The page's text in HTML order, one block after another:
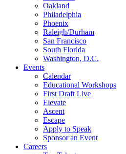
Oakland
Philadelphia
Phoenix
Raleigh/Durham
San Francisco
South Florida
Washington, D.C.
Events
Calendar
Educational Workshops
First Draft Live
Elevate
Ascent
Escape
Apply to Speak
Sponsor an Event
Careers